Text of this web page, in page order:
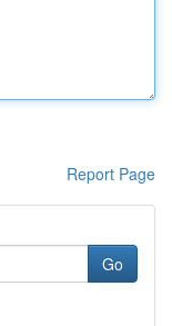
Report Page
Go